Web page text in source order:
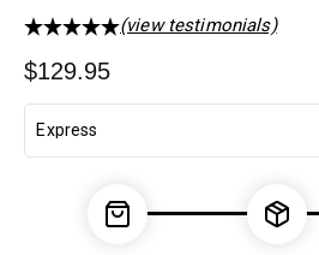
(view testimonials)
Regular
$129.95